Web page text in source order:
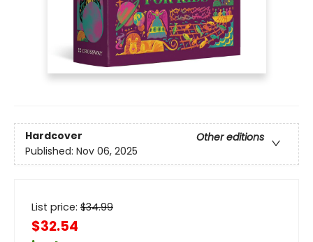
Hardcover
Other editions
Published: Nov 06, 2025
List price: $34.99
$32.54